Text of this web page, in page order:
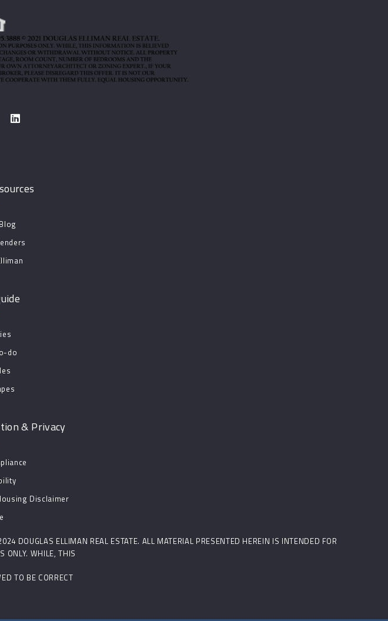
do
& Privacy
Disclaimer
ELLIMAN REAL ESTATE. ALL MATERIAL PRESENTED HEREIN IS INTENDED FOR
ONLY. WHILE, THIS
TO BE CORRECT